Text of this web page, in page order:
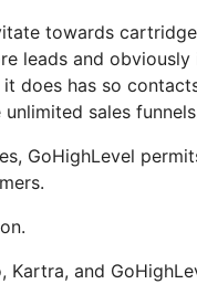
towards
leads and
does has so
sales
GoHighLevel
Kartra, and